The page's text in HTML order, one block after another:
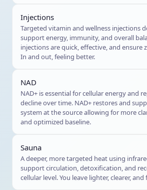
Injections
Targeted vitamin and wellness injections
support energy, immunity, and overall
injections are quick, effective, and ensure
In and out, feeling better.
NAD
NAD+ is essential for cellular energy and
decline over time. NAD+ restores and
system at the source allowing for more
and optimized baseline.
Sauna
A deeper, more targeted heat using
support circulation, detoxification, and
cellular level. You leave lighter, clearer, and